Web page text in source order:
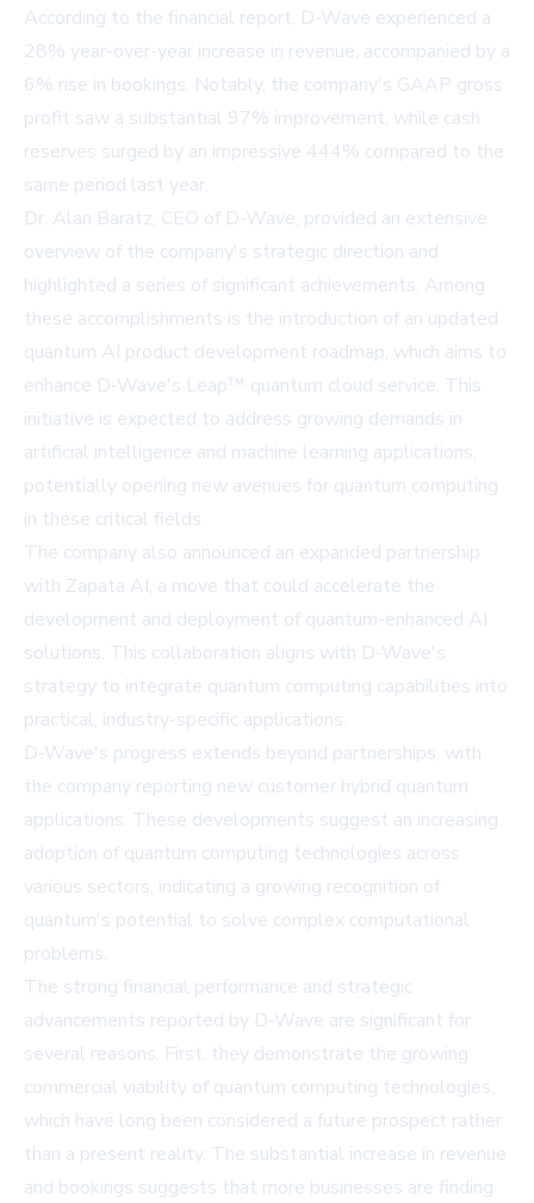
According to the financial report, D-Wave experienced a
28% year-over-year increase in revenue, accompanied by a
6% rise in bookings. Notably, the company's GAAP gross
profit saw a substantial 97% improvement, while cash
reserves surged by an impressive 444% compared to the
same period last year.
Dr. Alan Baratz, CEO of D-Wave, provided an extensive
overview of the company's strategic direction and
highlighted a series of significant achievements. Among
these accomplishments is the introduction of an updated
quantum AI product development roadmap, which aims to
enhance D-Wave's Leap™ quantum cloud service. This
initiative is expected to address growing demands in
artificial intelligence and machine learning applications,
potentially opening new avenues for quantum computing
in these critical fields.
The company also announced an expanded partnership
with Zapata AI, a move that could accelerate the
development and deployment of quantum-enhanced AI
solutions. This collaboration aligns with D-Wave's
strategy to integrate quantum computing capabilities into
practical, industry-specific applications.
D-Wave's progress extends beyond partnerships, with
the company reporting new customer hybrid quantum
applications. These developments suggest an increasing
adoption of quantum computing technologies across
various sectors, indicating a growing recognition of
quantum's potential to solve complex computational
problems.
The strong financial performance and strategic
advancements reported by D-Wave are significant for
several reasons. First, they demonstrate the growing
commercial viability of quantum computing technologies,
which have long been considered a future prospect rather
than a present reality. The substantial increase in revenue
and bookings suggests that more businesses are finding